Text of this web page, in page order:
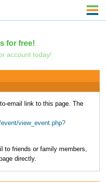
for free!
account today!
email link to this page. The
view_event.php?
to friends or family members,
directly.